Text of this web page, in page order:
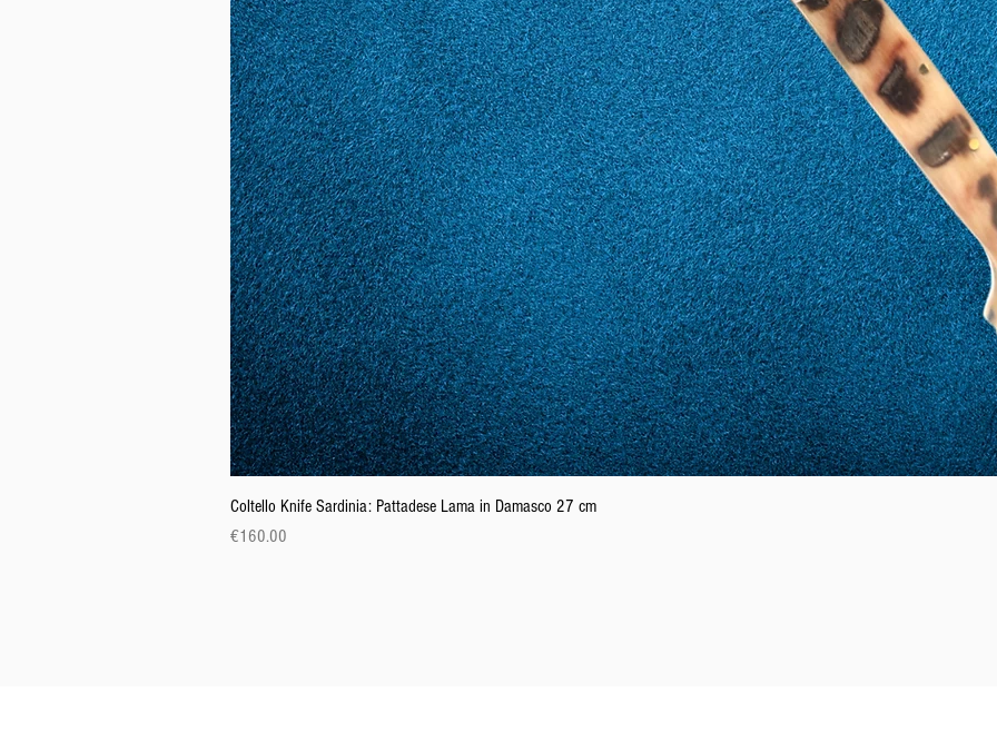
Coltello Knife Sardinia: Pattadese Lama in Damasco 27 cm
Price
€160.00